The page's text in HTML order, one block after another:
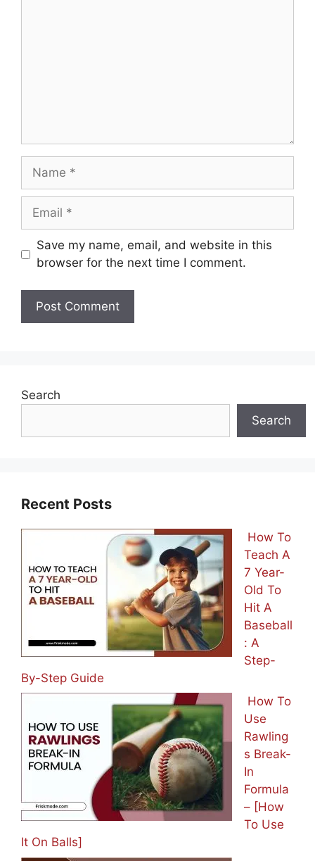
Name
Email
Save my name, email, and website in this
browser for the next time I comment.
Search
Search
Recent Posts
How To
Teach A
7 Year-
Old To
Hit A
Baseball
: A
Step-
By-Step Guide
How To
Use
Rawling
s Break-
In
Formula
– [How
To Use
It On Balls]